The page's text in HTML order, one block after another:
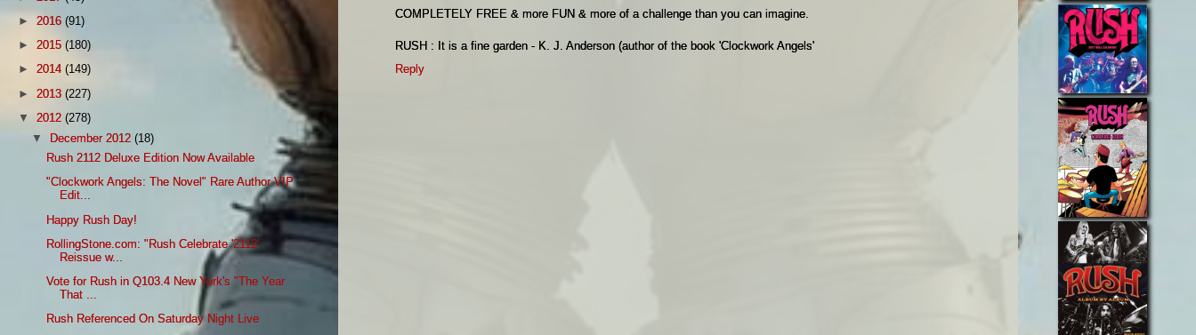
COMPLETELY FREE & more FUN & more of a challenge than you can imagine.
RUSH : It is a fine garden - K. J. Anderson (author of the book 'Clockwork Angels'
Reply
► 2016 (91)
► 2015 (180)
► 2014 (149)
► 2013 (227)
▼ 2012 (278)
▼ December 2012(18)
Rush 2112 Deluxe Edition Now Available
"Clockwork Angels: The Novel" Rare Author VIP
Edit...
Happy Rush Day!
RollingStone.com: "Rush Celebrate '2112'
Reissue w...
Vote for Rush in Q103.4 New York's "The Year
That ...
Rush Referenced On Saturday Night Live